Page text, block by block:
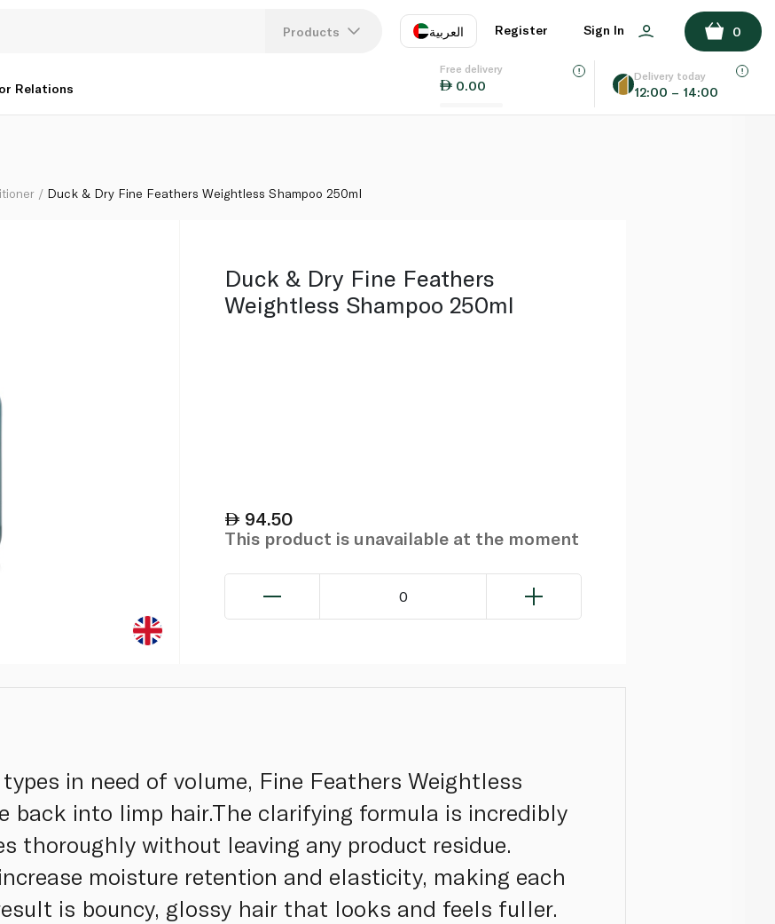
Products العربية
EN
Register Sign In 0
Relations
Free delivery
0.00
Delivery today
12:00 – 14:00
ADD TO BASKET
Duck & Dry Fine Feathers Weightless Shampoo 250ml
Duck & Dry Fine Feathers
Weightless Shampoo 250ml
94.50
This product is unavailable at the moment
0
in need of volume, Fine Feathers Weightless
back into limp hair.The clarifying formula is incredibly
thoroughly without leaving any product residue.
moisture retention and elasticity, making each
is bouncy, glossy hair that looks and feels fuller.